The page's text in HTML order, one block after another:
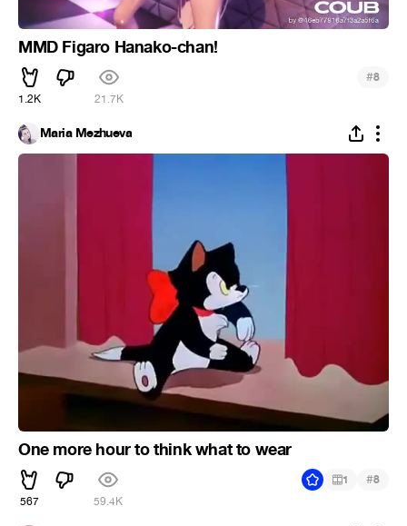
MMD Figaro Hanako-chan!
1.2K 21.7K
#8
Maria Mezhueva
One more hour to think what to wear
567 59.4K
1 #8